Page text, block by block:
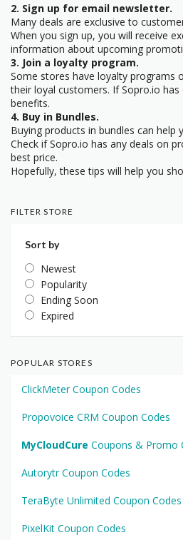
2. Sign up for email newsletter.
Many deals are exclusive to
When you sign up, you will receive
information about upcoming
3. Join a loyalty program.
Some stores have loyalty programs
their loyal customers. If Sopro.io
benefits.
4. Buy in Bundles.
Buying products in bundles can help
Check if Sopro.io has any deals on
best price.
Hopefully, these tips will help you
FILTER STORE
Sort by
Newest
Popularity
Ending Soon
Expired
POPULAR STORES
ClickMeter Coupon Codes
Propovoice CRM Coupon Codes
MyCloudCure Coupons & Promo
Autorytr Coupon Codes
TeraByte Unlimited Coupon Codes
PixelKit Coupon Codes